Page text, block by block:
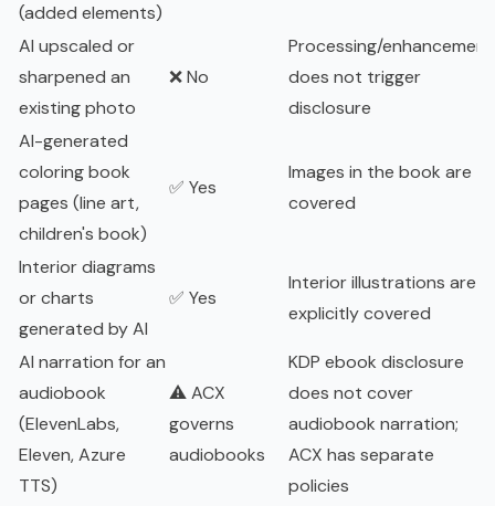
(added elements)
AI upscaled or
sharpened an
existing photo
❌ No
Processing/enhancement
does not trigger
disclosure
AI-generated
coloring book
pages (line art,
children's book)
✅ Yes
Images in the book are
covered
Interior diagrams
or charts
generated by AI
✅ Yes
Interior illustrations are
explicitly covered
AI narration for an
audiobook
(ElevenLabs,
Eleven, Azure
TTS)
⚠️ ACX
governs
audiobooks
KDP ebook disclosure
does not cover
audiobook narration;
ACX has separate
policies